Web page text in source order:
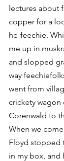
lectures about
copper for a
he-feechie.
me up in
and slopped
way
went from
crickety
Corenwald to
When we
Floyd stopped
in my box, and